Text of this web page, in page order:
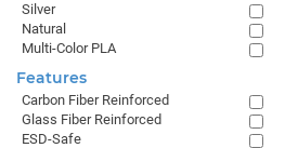
Silver
Natural
Multi-Color PLA
Features
Carbon Fiber Reinforced
Glass Fiber Reinforced
ESD-Safe